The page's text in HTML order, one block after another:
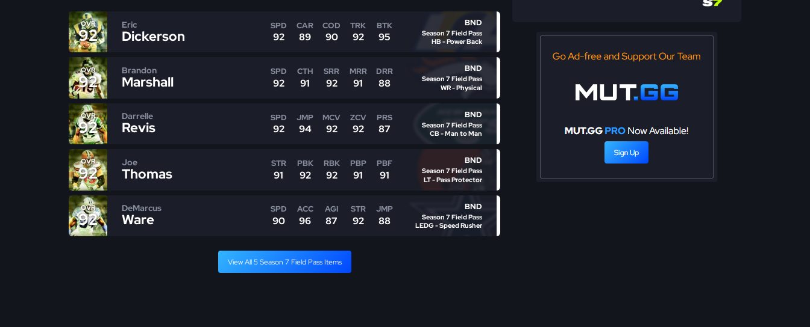
OVR
92
Eric
Dickerson
SPD
92
CAR
89
COD
90
TRK
92
BTK
95
BND
Season 7 Field Pass
HB - Power Back
OVR
92
Brandon
Marshall
SPD
92
CTH
91
SRR
92
MRR
91
DRR
88
BND
Season 7 Field Pass
WR - Physical
OVR
92
Darrelle
Revis
SPD
92
JMP
94
MCV
92
ZCV
92
PRS
87
BND
Season 7 Field Pass
CB - Man to Man
OVR
92
Joe
Thomas
STR
91
PBK
92
RBK
92
PBP
91
PBF
91
BND
Season 7 Field Pass
LT - Pass Protector
OVR
92
DeMarcus
Ware
SPD
90
ACC
96
AGI
87
STR
92
JMP
88
BND
Season 7 Field Pass
LEDG - Speed Rusher
View All 5 Season 7 Field Pass Items